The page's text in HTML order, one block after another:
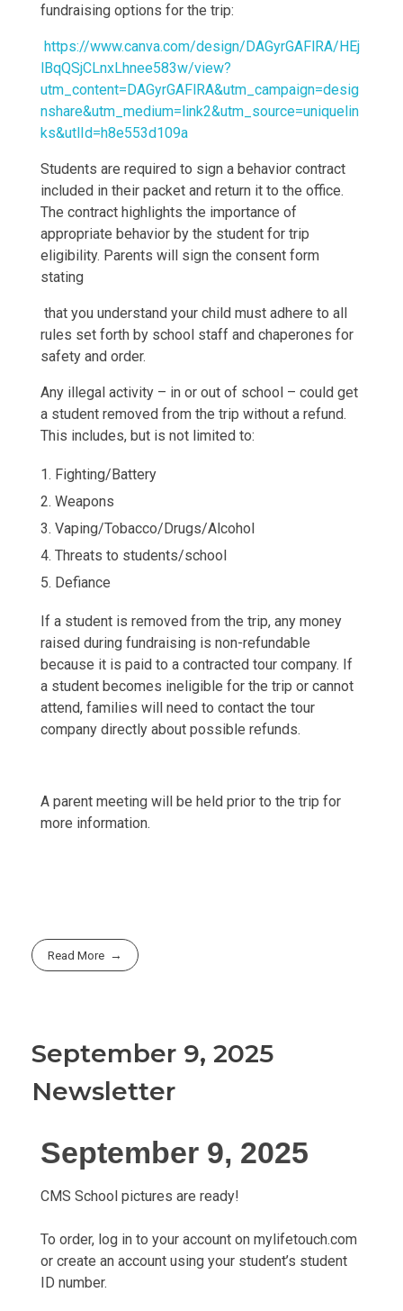
fundraising options for the trip:
https://www.canva.com/design/DAGyrGAFlRA/HEj
lBqQSjCLnxLhnee583w/view?
utm_content=DAGyrGAFlRA&utm_campaign=desig
nshare&utm_medium=link2&utm_source=uniquelin
ks&utlId=h8e553d109a
Students are required to sign a behavior contract
included in their packet and return it to the office.
The contract highlights the importance of
appropriate behavior by the student for trip
eligibility. Parents will sign the consent form
stating
that you understand your child must adhere to all
rules set forth by school staff and chaperones for
safety and order.
Any illegal activity – in or out of school – could get
a student removed from the trip without a refund.
This includes, but is not limited to:
Fighting/Battery
Weapons
Vaping/Tobacco/Drugs/Alcohol
Threats to students/school
Defiance
If a student is removed from the trip, any money
raised during fundraising is non-refundable
because it is paid to a contracted tour company. If
a student becomes ineligible for the trip or cannot
attend, families will need to contact the tour
company directly about possible refunds.
A parent meeting will be held prior to the trip for
more information.
Read More
September 9, 2025
Newsletter
September 9, 2025
CMS School pictures are ready!
To order, log in to your account on mylifetouch.com
or create an account using your student’s student
ID number.